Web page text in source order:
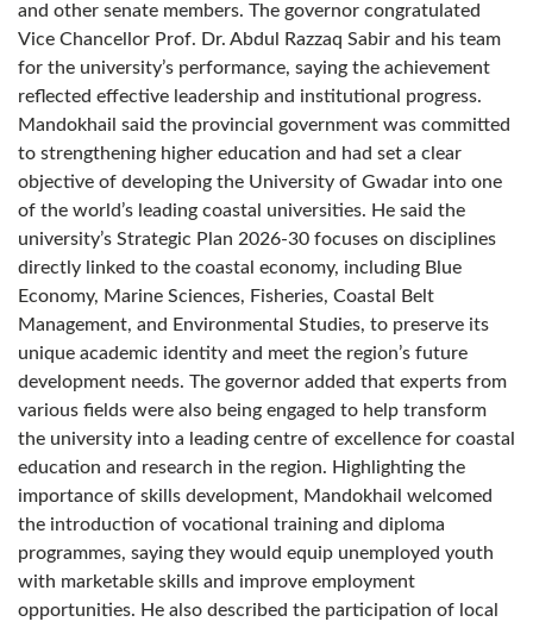
and other senate members. The governor congratulated
Vice Chancellor Prof. Dr. Abdul Razzaq Sabir and his team
for the university’s performance, saying the achievement
reflected effective leadership and institutional progress.
Mandokhail said the provincial government was committed
to strengthening higher education and had set a clear
objective of developing the University of Gwadar into one
of the world’s leading coastal universities. He said the
university’s Strategic Plan 2026-30 focuses on disciplines
directly linked to the coastal economy, including Blue
Economy, Marine Sciences, Fisheries, Coastal Belt
Management, and Environmental Studies, to preserve its
unique academic identity and meet the region’s future
development needs. The governor added that experts from
various fields were also being engaged to help transform
the university into a leading centre of excellence for coastal
education and research in the region. Highlighting the
importance of skills development, Mandokhail welcomed
the introduction of vocational training and diploma
programmes, saying they would equip unemployed youth
with marketable skills and improve employment
opportunities. He also described the participation of local